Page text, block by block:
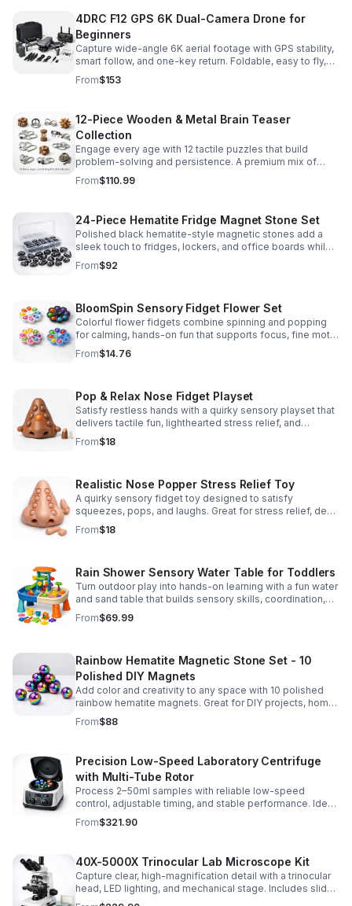
4DRC F12 GPS 6K Dual-Camera Drone for
Beginners
Capture wide-angle 6K aerial footage with GPS stability,
smart follow, and one-key return. Foldable, easy to fly,
and built for beginners who want confident control.
From$153
12-Piece Wooden & Metal Brain Teaser
Collection
Engage every age with 12 tactile puzzles that build
problem-solving and persistence. A premium mix of
wooden and metal challenges made to captivate.
From$110.99
24-Piece Hematite Fridge Magnet Stone Set
Polished black hematite-style magnetic stones add a
sleek touch to fridges, lockers, and office boards while
inspiring creative DIY builds and hands-on learning.
From$92
BloomSpin Sensory Fidget Flower Set
Colorful flower fidgets combine spinning and popping
for calming, hands-on fun that supports focus, fine motor
skills, and sensory exploration.
From$14.76
Pop & Relax Nose Fidget Playset
Satisfy restless hands with a quirky sensory playset that
delivers tactile fun, lighthearted stress relief, and
instantly memorable desk-side entertainment.
From$18
Realistic Nose Popper Stress Relief Toy
A quirky sensory fidget toy designed to satisfy
squeezes, pops, and laughs. Great for stress relief, desk
play, and lighthearted prank fun.
From$18
Rain Shower Sensory Water Table for Toddlers
Turn outdoor play into hands-on learning with a fun water
and sand table that builds sensory skills, coordination,
and social play for ages 3-6.
From$69.99
Rainbow Hematite Magnetic Stone Set - 10
Polished DIY Magnets
Add color and creativity to any space with 10 polished
rainbow hematite magnets. Great for DIY projects, home
organization, and hands-on science fun.
From$88
Precision Low-Speed Laboratory Centrifuge
with Multi-Tube Rotor
Process 2–50ml samples with reliable low-speed
control, adjustable timing, and stable performance. Ideal
for everyday lab separation tasks across a range of
experiments.
From$321.90
40X-5000X Trinocular Lab Microscope Kit
Capture clear, high-magnification detail with a trinocular
head, LED lighting, and mechanical stage. Includes slides
for a ready-to-use lab, classroom, or research setup.